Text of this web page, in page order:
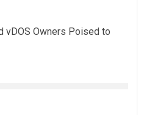
vDOS Owners Poised to